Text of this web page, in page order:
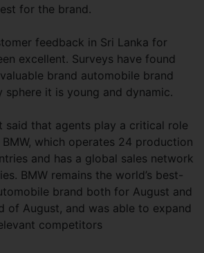
for the brand.
feedback in Sri Lanka for
excellent. Surveys have found
brand automobile brand
sphere it is young and dynamic.
said that agents play a critical role
which operates 24 production
and has a global sales network
BMW remains the world’s best-
brand both for August and
of August, and was able to expand
competitors